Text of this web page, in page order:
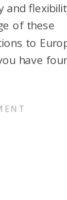
and
of these
to
have